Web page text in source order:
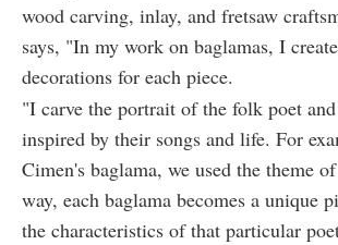
wood carving, inlay, and fretsaw
says, "In my work on baglamas, I
decorations for each piece.
"I carve the portrait of the folk poet
inspired by their songs and life. For
Cimen's baglama, we used the theme
way, each baglama becomes a unique
the characteristics of that particular